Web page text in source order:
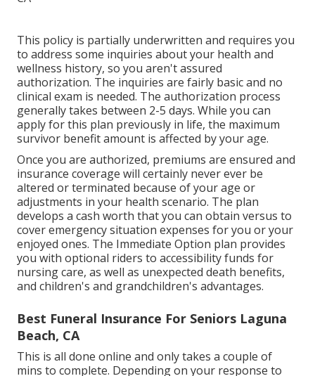
This policy is partially underwritten and requires you
to address some inquiries about your health and
wellness history, so you aren't assured
authorization. The inquiries are fairly basic and no
clinical exam is needed. The authorization process
generally takes between 2-5 days. While you can
apply for this plan previously in life, the maximum
survivor benefit amount is affected by your age.
Once you are authorized, premiums are ensured and
insurance coverage will certainly never ever be
altered or terminated because of your age or
adjustments in your health scenario. The plan
develops a cash worth that you can obtain versus to
cover emergency situation expenses for you or your
enjoyed ones. The Immediate Option plan provides
you with optional riders to accessibility funds for
and children's and grandchildren's advantages.
Best Funeral Insurance For Seniors Laguna
Beach, CA